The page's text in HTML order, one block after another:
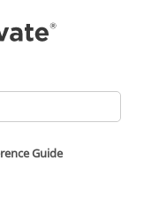
Guide